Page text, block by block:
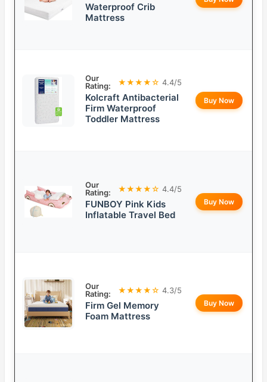
Waterproof Crib
Mattress
Our
Rating:
★★★★☆ 4.4/5
Kolcraft Antibacterial
Firm Waterproof
Toddler Mattress
Buy Now
Our
Rating:
★★★★☆ 4.4/5
FUNBOY Pink Kids
Inflatable Travel Bed
Buy Now
Our
Rating:
★★★★☆ 4.3/5
Firm Gel Memory
Foam Mattress
Buy Now